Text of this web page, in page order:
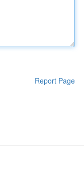
Report Page